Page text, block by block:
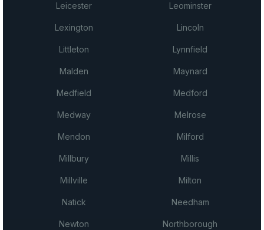
Leicester Leominster
Lexington Lincoln
Littleton Lynnfield
Malden Maynard
Medfield Medford
Medway Melrose
Mendon Milford
Millbury Millis
Millville Milton
Natick Needham
Newton Northborough